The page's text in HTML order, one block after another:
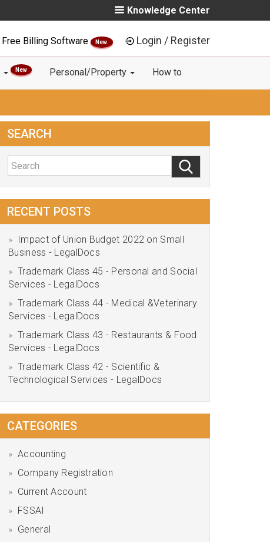
Knowledge Center
Free Billing Software New Login / Register
New Personal/Property How to
SEARCH
RECENT POSTS
Impact of Union Budget 2022 on Small
Business - LegalDocs
Trademark Class 45 - Personal and Social
Services - LegalDocs
Trademark Class 44 - Medical &Veterinary
Services - LegalDocs
Trademark Class 43 - Restaurants & Food
Services - LegalDocs
Trademark Class 42 - Scientific &
Technological Services - LegalDocs
CATEGORIES
Accounting
Company Registration
Current Account
FSSAI
General